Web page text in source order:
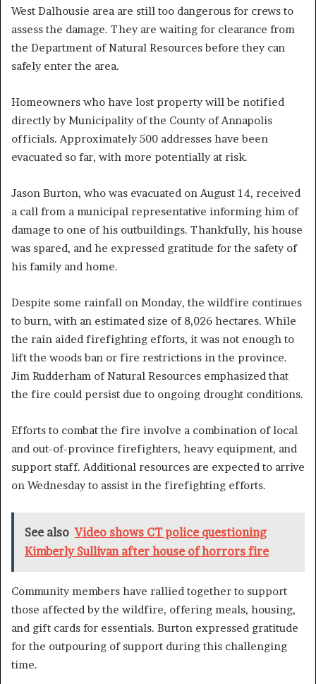
West Dalhousie area are still too dangerous for crews to
assess the damage. They are waiting for clearance from
the Department of Natural Resources before they can
safely enter the area.
Homeowners who have lost property will be notified
directly by Municipality of the County of Annapolis
officials. Approximately 500 addresses have been
evacuated so far, with more potentially at risk.
Jason Burton, who was evacuated on August 14, received
a call from a municipal representative informing him of
damage to one of his outbuildings. Thankfully, his house
was spared, and he expressed gratitude for the safety of
his family and home.
Despite some rainfall on Monday, the wildfire continues
to burn, with an estimated size of 8,026 hectares. While
the rain aided firefighting efforts, it was not enough to
lift the woods ban or fire restrictions in the province.
Jim Rudderham of Natural Resources emphasized that
the fire could persist due to ongoing drought conditions.
Efforts to combat the fire involve a combination of local
and out-of-province firefighters, heavy equipment, and
support staff. Additional resources are expected to arrive
on Wednesday to assist in the firefighting efforts.
See also Video shows CT police questioning
Kimberly Sullivan after house of horrors fire
Community members have rallied together to support
those affected by the wildfire, offering meals, housing,
and gift cards for essentials. Burton expressed gratitude
for the outpouring of support during this challenging
time.